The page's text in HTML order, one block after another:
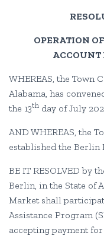
OPERATION
ACCOUNT
WHEREAS, the Town
Alabama, has
the 13th day of July
AND WHEREAS, the
established the Berlin
BE IT RESOLVED by
Berlin, in the State of
Market shall
Assistance Program
accepting payment